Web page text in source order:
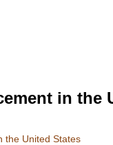
in the
the United States